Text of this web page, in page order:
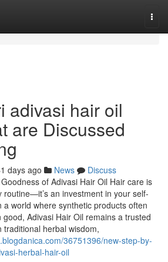
adivasi hair oil
are Discussed
days ago News
Discuss
of Adivasi Hair Oil Hair care is
routine—it’s an investment in your self-
world where synthetic products often
Adivasi Hair Oil remains a trusted
traditional herbal wisdom,
36751396/new-step-by-
herbal-hair-oil